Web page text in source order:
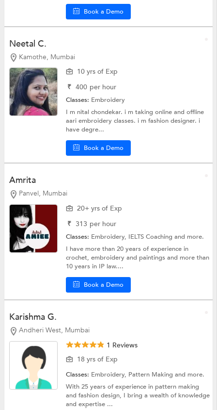
Book a Demo
Neetal C.
Kamothe, Mumbai
10 yrs of Exp
₹ 400 per hour
Classes: Embroidery
I m nital chondekar. i m taking online and offline
aari embroidery classes. i m fashion designer. i
have degre...
Book a Demo
Amrita
Panvel, Mumbai
20+ yrs of Exp
₹ 313 per hour
Classes: Embroidery, IELTS Coachingand more.
I have more than 20 years of experience in
crochet, embroidery and paintings and more than
10 years in IP law....
Book a Demo
Karishma G.
Andheri West, Mumbai
1 Reviews
18 yrs of Exp
Classes: Embroidery, Pattern Makingand more.
With 25 years of experience in pattern making
and fashion design, I bring a wealth of knowledge
and expertise ...